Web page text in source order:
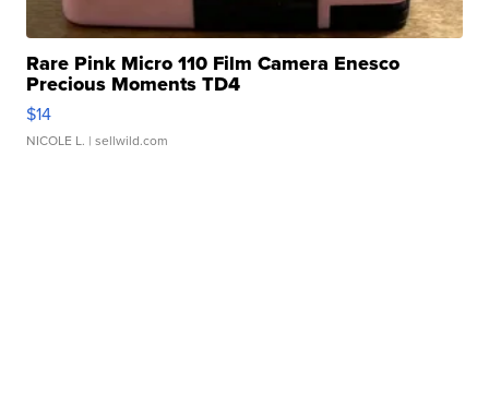
Rare Pink Micro 110 Film Camera Enesco
Precious Moments TD4
$14
NICOLE L. | sellwild.com